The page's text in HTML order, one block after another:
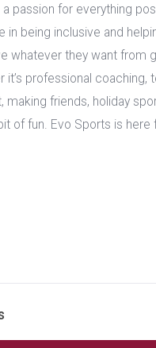
passion for everything
in being inclusive and
whatever they want from
it’s professional coaching,
making friends, holiday
of fun. Evo Sports is here